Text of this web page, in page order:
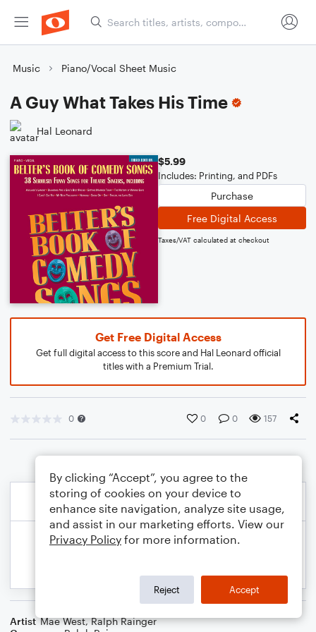
Music Piano/Vocal Sheet Music
A Guy What Takes His Time
Hal Leonard
$5.99
Includes: Printing, and PDFs
Purchase
Free Digital Access
Taxes/VAT calculated at checkout
Get Free Digital Access
Get full digital access to this score and Hal Leonard official
titles with a Premium Trial.
0 0 0 157
Artist Mae West,Ralph Rainger
By clicking “Accept”, you agree to the
storing of cookies on your device to
enhance site navigation, analyze site usage,
and assist in our marketing efforts. View our
Privacy Policy for more information.
Reject Accept